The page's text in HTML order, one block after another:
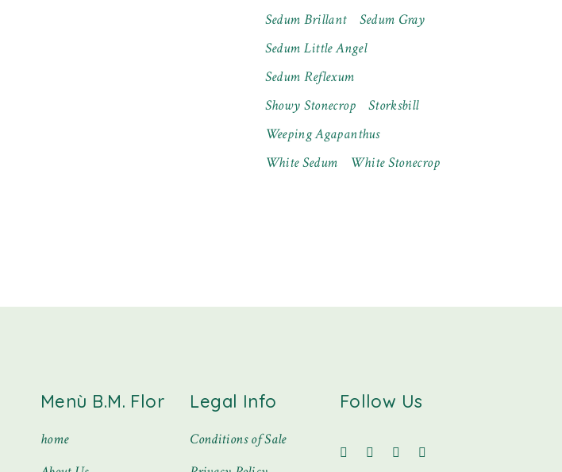
Sedum Brillant
Sedum Gray
Sedum Little Angel
Sedum Reflexum
Showy Stonecrop
Storksbill
Weeping Agapanthus
White Sedum
White Stonecrop
Menù B.M. Flor
home
Legal Info
Conditions of Sale
Follow Us